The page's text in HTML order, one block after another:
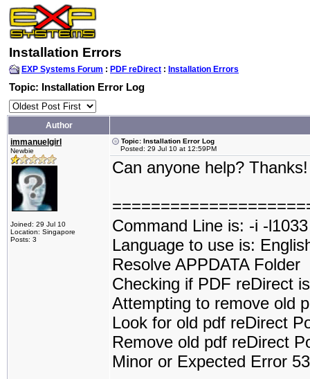
Installation Errors
EXP Systems Forum : PDF reDirect : Installation Errors
Topic: Installation Error Log
Author
immanuelgirl
Newbie
Joined: 29 Jul 10
Location: Singapore
Posts: 3
Topic: Installation Error Log
Posted: 29 Jul 10 at 12:59PM
Can anyone help?
Command Line is: -i -
Language to use is:
Resolve APPDATA Folder
Checking if PDF reDirect
Attempting to remove old
Look for old pdf reDirect
Remove old pdf reDirect
Minor or Expected Error